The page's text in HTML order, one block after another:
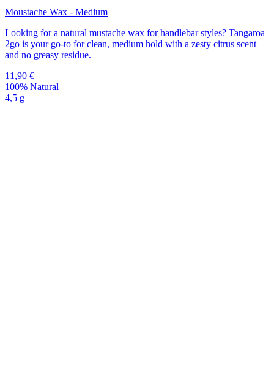
Moustache Wax - Medium
Looking for a natural mustache wax for handlebar styles? Tangaroa
2go is your go-to for clean, medium hold with a zesty citrus scent
and no greasy residue.
11,90 €
100% Natural
4,5 g